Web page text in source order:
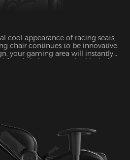
cool appearance of racing seats,
chair continues to be innovative.
your gaming area will instantly
futuristic haven. It's the kind of